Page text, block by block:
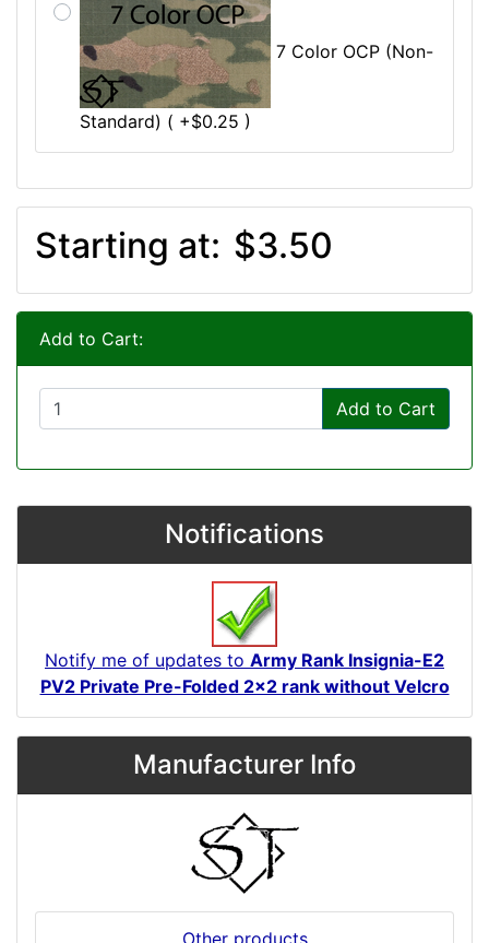
7 Color OCP (Non-
Standard) ( +$0.25 )
Starting at: $3.50
Add to Cart:
Add to Cart
Notifications
Notify me of updates to Army Rank Insignia-E2
PV2 Private Pre-Folded 2x2 rank without Velcro
Manufacturer Info
Other products